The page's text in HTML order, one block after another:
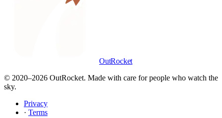
OutRocket
© 2020–2026 OutRocket. Made with care for people who watch the
sky.
Privacy
· Terms